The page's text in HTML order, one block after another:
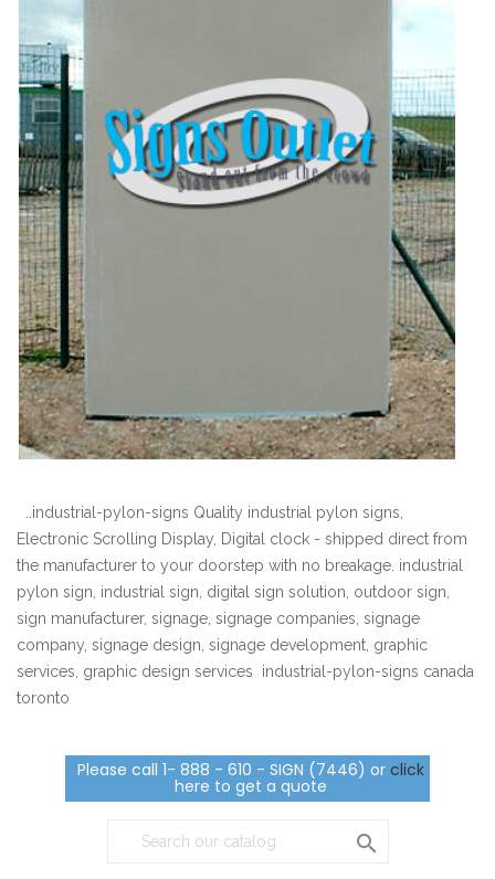
..industrial-pylon-signs Quality industrial pylon signs,
Electronic Scrolling Display, Digital clock - shipped direct from
the manufacturer to your doorstep with no breakage. industrial
pylon sign, industrial sign, digital sign solution, outdoor sign,
sign manufacturer, signage, signage companies, signage
company, signage design, signage development, graphic
services, graphic design services industrial-pylon-signs canada
toronto
Please call 1- 888 - 610 - SIGN (7446) or click
here to get a quote
